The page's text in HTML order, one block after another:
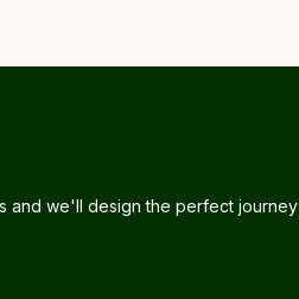
and we'll design the perfect journey